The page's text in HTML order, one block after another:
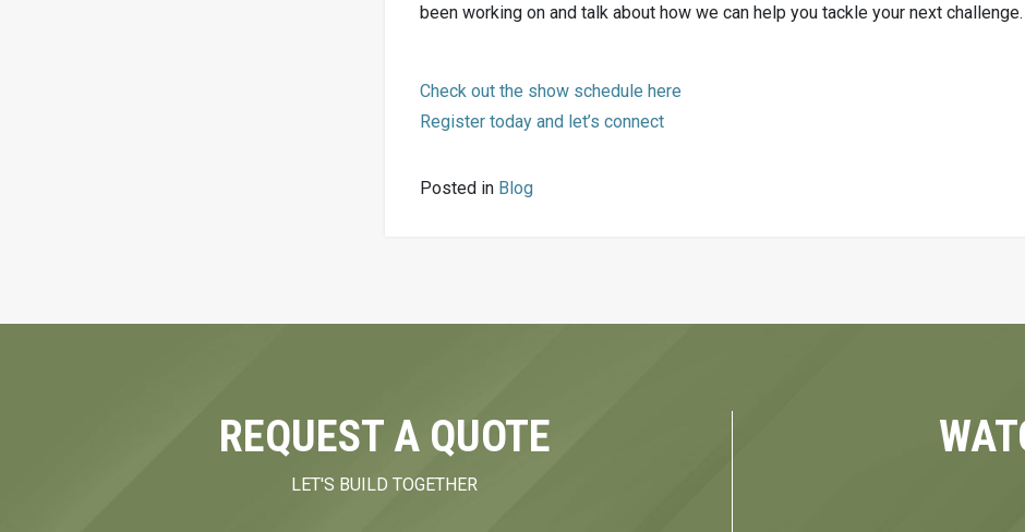
been working on and talk about how we can help you tackle your next challenge.
Check out the show schedule here
Register today and let’s connect
Posted in Blog
REQUEST A QUOTE
LET'S BUILD TOGETHER